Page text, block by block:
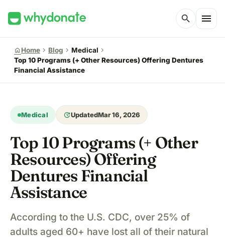
search menu
homeHome chevron_right Blog chevron_right Medical chevron_right
Top 10 Programs (+ Other Resources) Offering Dentures
Financial Assistance
Medical updateUpdatedMar 16, 2026
Top 10 Programs (+ Other
Resources) Offering
Dentures Financial
Assistance
According to the U.S. CDC, over 25% of
adults aged 60+ have lost all of their natural